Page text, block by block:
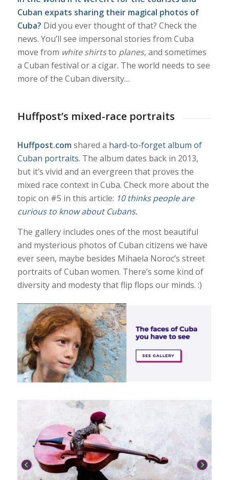
Cuban expats sharing their magical photos of
Cuba? Did you ever thought of that? Check the
news. You’ll see impersonal stories from Cuba
move from white shirtsto planes, and sometimes
a Cuban festival or a cigar. The world needs to see
more of the Cuban diversity…
Huffpost’s mixed-race portraits
Huffpost.com shared a hard-to-forget album of
Cuban portraits. The album dates back in 2013,
but it’s vivid and an evergreen that proves the
mixed race context in Cuba. Check more about the
topic on #5 in this article: 10 thinks people are
curious to know about Cubans.
The gallery includes ones of the most beautiful
and mysterious photos of Cuban citizens we have
ever seen, maybe besides Mihaela Noroc’s street
portraits of Cuban women. There’s some kind of
diversity and modesty that flip flops our minds. :)